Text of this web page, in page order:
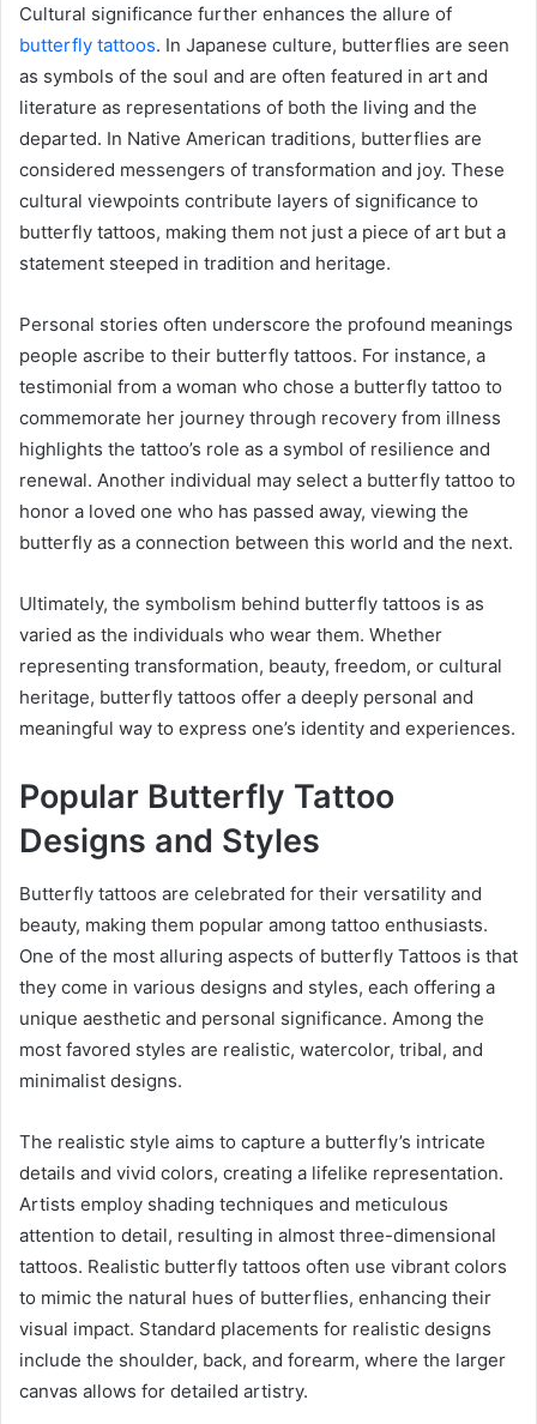
Cultural significance further enhances the allure of
butterfly tattoos. In Japanese culture, butterflies are seen
as symbols of the soul and are often featured in art and
literature as representations of both the living and the
departed. In Native American traditions, butterflies are
considered messengers of transformation and joy. These
cultural viewpoints contribute layers of significance to
butterfly tattoos, making them not just a piece of art but a
statement steeped in tradition and heritage.
Personal stories often underscore the profound meanings
people ascribe to their butterfly tattoos. For instance, a
testimonial from a woman who chose a butterfly tattoo to
commemorate her journey through recovery from illness
highlights the tattoo’s role as a symbol of resilience and
renewal. Another individual may select a butterfly tattoo to
honor a loved one who has passed away, viewing the
butterfly as a connection between this world and the next.
Ultimately, the symbolism behind butterfly tattoos is as
varied as the individuals who wear them. Whether
representing transformation, beauty, freedom, or cultural
heritage, butterfly tattoos offer a deeply personal and
meaningful way to express one’s identity and experiences.
Popular Butterfly Tattoo
Designs and Styles
Butterfly tattoos are celebrated for their versatility and
beauty, making them popular among tattoo enthusiasts.
One of the most alluring aspects of butterfly Tattoos is that
they come in various designs and styles, each offering a
unique aesthetic and personal significance. Among the
most favored styles are realistic, watercolor, tribal, and
minimalist designs.
The realistic style aims to capture a butterfly’s intricate
details and vivid colors, creating a lifelike representation.
Artists employ shading techniques and meticulous
attention to detail, resulting in almost three-dimensional
tattoos. Realistic butterfly tattoos often use vibrant colors
to mimic the natural hues of butterflies, enhancing their
visual impact. Standard placements for realistic designs
include the shoulder, back, and forearm, where the larger
canvas allows for detailed artistry.